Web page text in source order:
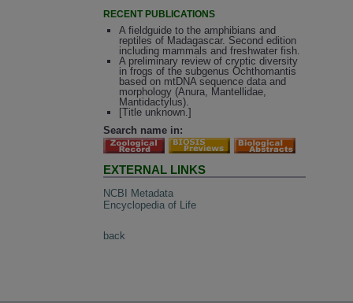
RECENT PUBLICATIONS
A fieldguide to the amphibians and
reptiles of Madagascar. Second edition
including mammals and freshwater fish.
A preliminary review of cryptic diversity
in frogs of the subgenus Ochthomantis
based on mtDNA sequence data and
morphology (Anura, Mantellidae,
Mantidactylus).
[Title unknown.]
Search name in:
EXTERNAL LINKS
NCBI Metadata
Encyclopedia of Life
back